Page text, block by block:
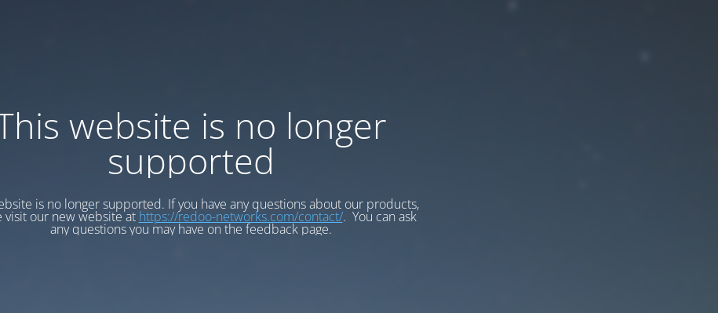
website is no longer
supported
is no longer supported. If you have any questions about our products,
visit our new website at https://redoo-networks.com/contact/. You can ask
any questions you may have on the feedback page.